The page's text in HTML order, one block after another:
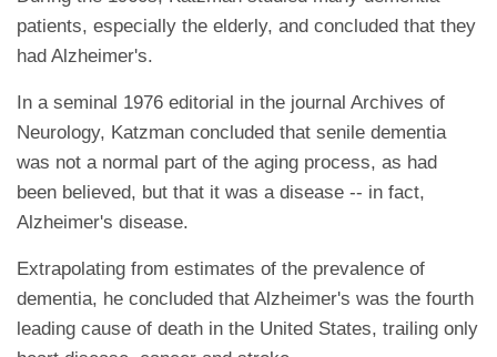
patients, especially the elderly, and concluded that they
had Alzheimer's.
In a seminal 1976 editorial in the journal Archives of
Neurology, Katzman concluded that senile dementia
was not a normal part of the aging process, as had
been believed, but that it was a disease -- in fact,
Alzheimer's disease.
Extrapolating from estimates of the prevalence of
dementia, he concluded that Alzheimer's was the fourth
leading cause of death in the United States, trailing only